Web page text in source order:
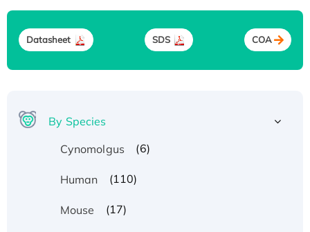
Datasheet SDS COA
By Species
Cynomolgus
(6)
Human (110)
Mouse (17)